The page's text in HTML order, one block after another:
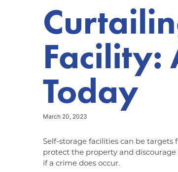
Facility:
Today
March 20, 2023
Self-storage facilities can be targets
protect the property and discourage
if a crime does occur.